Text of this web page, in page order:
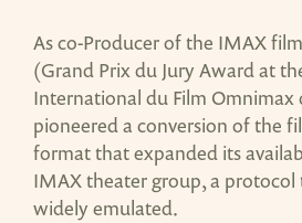
As co-Producer of the IMAX film
(Grand Prix du Jury Award at
International du Film Omnimax
pioneered a conversion of the
format that expanded its
IMAX theater group, a protocol
widely emulated.